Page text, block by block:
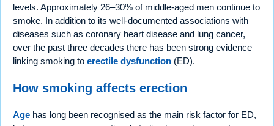
levels. Approximately 26–30% of middle-aged men continue to
smoke. In addition to its well-documented associations with
diseases such as coronary heart disease and lung cancer,
over the past three decades there has been strong evidence
linking smoking to erectile dysfunction (ED).
How smoking affects erection
Age has long been recognised as the main risk factor for ED,